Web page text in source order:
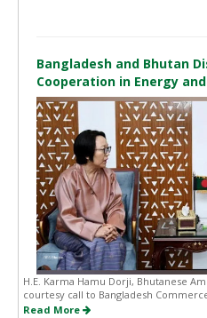
Bangladesh and Bhutan
Cooperation in Energy
H.E. Karma Hamu Dorji, Bhutanese
courtesy call to Bangladesh
Read More